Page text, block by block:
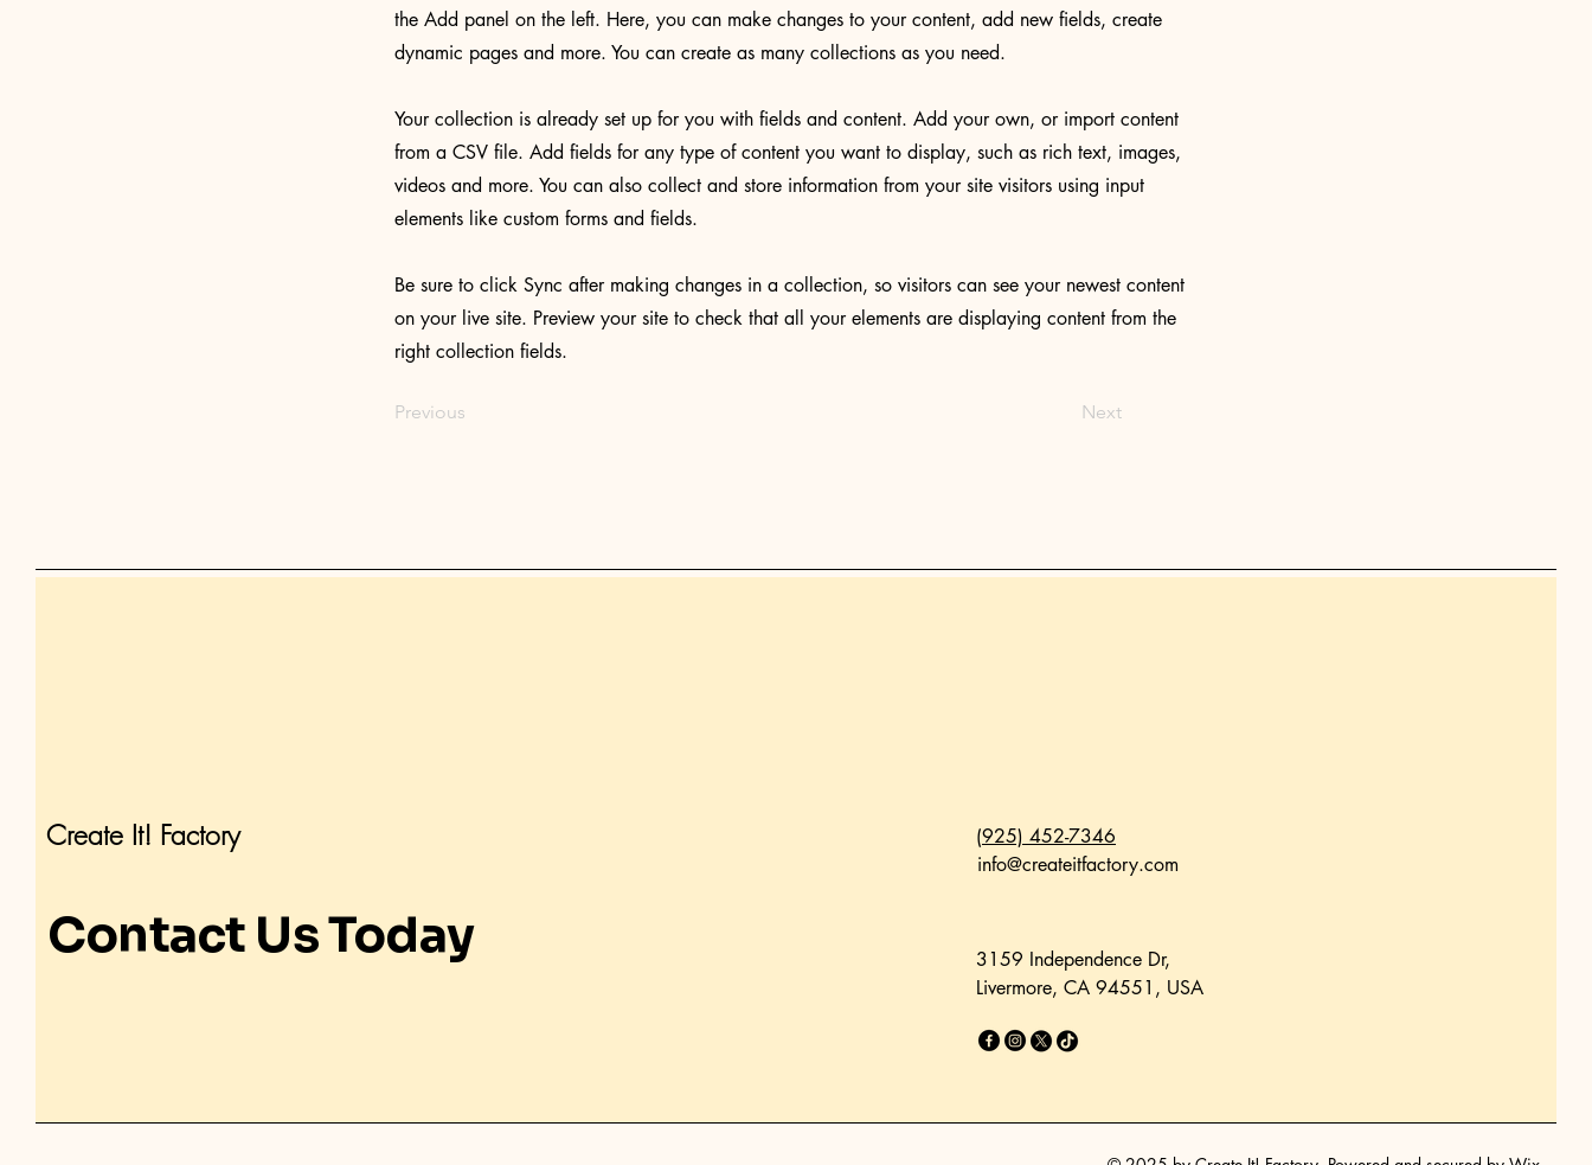
the Add panel on the left. Here, you can make changes to your content, add new fields, create
dynamic pages and more. You can create as many collections as you need.
Your collection is already set up for you with fields and content. Add your own, or import content
from a CSV file. Add fields for any type of content you want to display, such as rich text, images,
videos and more. You can also collect and store information from your site visitors using input
elements like custom forms and fields.
Be sure to click Sync after making changes in a collection, so visitors can see your newest content
on your live site. Preview your site to check that all your elements are displaying content from the
right collection fields.
Previous Next
Create It! Factory
Contact Us Today
(925) 452-7346
info@createitfactory.com
3159 Independence Dr,
Livermore, CA 94551, USA